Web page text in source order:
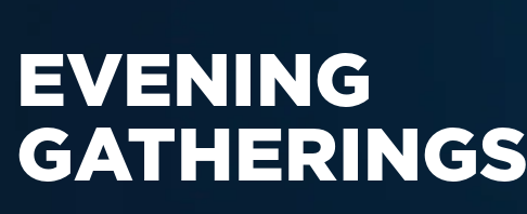
EVENING
GATHERINGS